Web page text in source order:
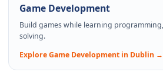
Game Development
Build games while learning
solving.
ExploreGame Developmentin Dublin →